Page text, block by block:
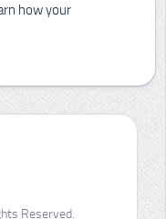
how your
Reserved.